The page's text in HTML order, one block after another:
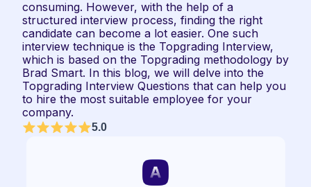
consuming. However, with the help of a
structured interview process, finding the right
candidate can become a lot easier. One such
interview technique is the Topgrading Interview,
which is based on the Topgrading methodology by
Brad Smart. In this blog, we will delve into the
Topgrading Interview Questions that can help you
to hire the most suitable employee for your
company.
5.0